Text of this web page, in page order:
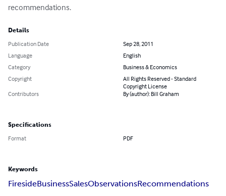
recommendations.
Details
Publication Date
Sep 28, 2011
Language
English
Category
Business & Economics
Copyright
All Rights Reserved - Standard
Copyright License
Contributors
By (author): Bill Graham
Specifications
Format PDF
Keywords
FiresideBusinessSalesObservationsRecommendations